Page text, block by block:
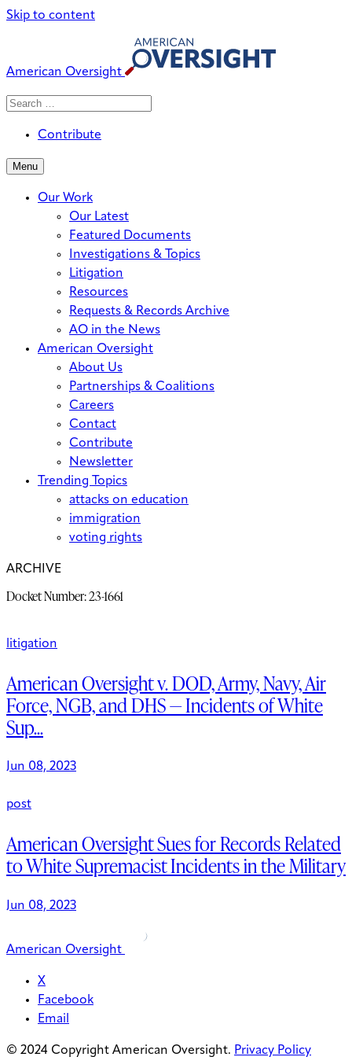
Skip to content
American Oversight
Search
Search
Contribute
Menu
Our Work
Our Latest
Featured Documents
Investigations & Topics
Litigation
Resources
Requests & Records Archive
AO in the News
American Oversight
About Us
Partnerships & Coalitions
Careers
Contact
Contribute
Newsletter
Trending Topics
attacks on education
immigration
voting rights
ARCHIVE
Docket Number:23-1661
litigation
American Oversight v. DOD, Army, Navy, Air
Force, NGB, and DHS — Incidents of White
Sup...
Jun 08, 2023
post
American Oversight Sues for Records Related
to White Supremacist Incidents in the Military
Jun 08, 2023
American Oversight
X
Facebook
Email
© 2024 Copyright American Oversight. Privacy Policy